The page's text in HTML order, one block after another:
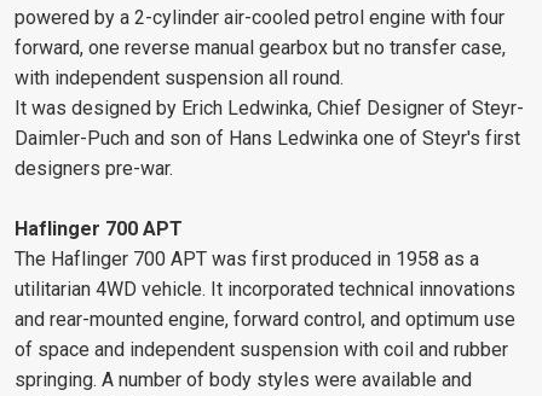
powered by a 2-cylinder air-cooled petrol engine with four
forward, one reverse manual gearbox but no transfer case,
with independent suspension all round.
It was designed by Erich Ledwinka, Chief Designer of Steyr-
Daimler-Puch and son of Hans Ledwinka one of Steyr's first
designers pre-war.
Haflinger 700 APT
The Haflinger 700 APT was first produced in 1958 as a
utilitarian 4WD vehicle. It incorporated technical innovations
and rear-mounted engine, forward control, and optimum use
of space and independent suspension with coil and rubber
springing. A number of body styles were available and